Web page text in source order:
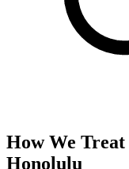
How We Treat
Honolulu